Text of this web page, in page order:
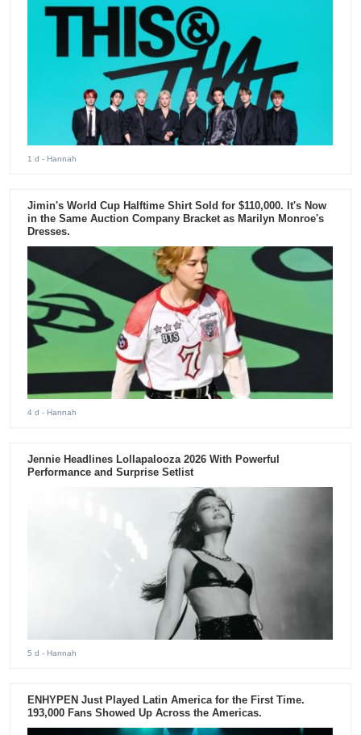
1 d - Hannah
Jimin's World Cup Halftime Shirt Sold for $110,000. It's Now
in the Same Auction Company Bracket as Marilyn Monroe's
Dresses.
4 d - Hannah
Jennie Headlines Lollapalooza 2026 With Powerful
Performance and Surprise Setlist
5 d - Hannah
ENHYPEN Just Played Latin America for the First Time.
193,000 Fans Showed Up Across the Americas.